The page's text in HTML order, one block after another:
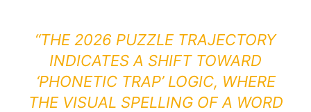
“THE 2026 PUZZLE TRAJECTORY
INDICATES A SHIFT TOWARD
‘PHONETIC TRAP’ LOGIC, WHERE
THE VISUAL SPELLING OF A WORD